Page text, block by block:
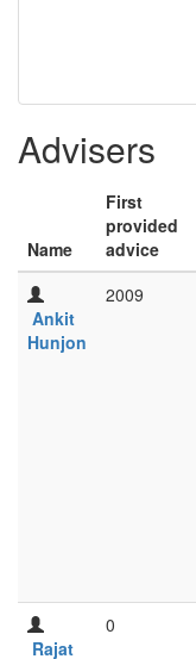
Advisers
Name
First
provided
advice
Ankit
Hunjon
2009
Rajat
0